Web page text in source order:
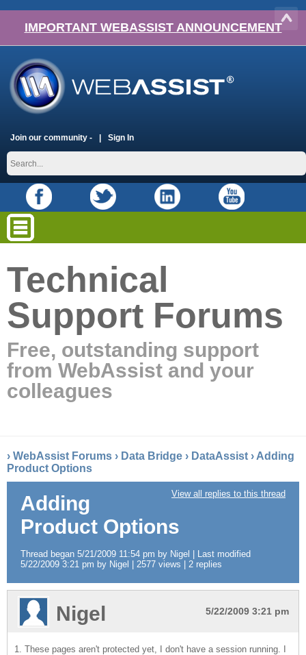
IMPORTANT WEBASSIST ANNOUNCEMENT
Join our community - Sign In
Technical
Support Forums
Free, outstanding support
from WebAssist and your
colleagues
› WebAssist Forums › Data Bridge › DataAssist › Adding
Product Options
View all replies to this thread
Adding
Product Options
Thread began 5/21/2009 11:54 pm by Nigel | Last modified
5/22/2009 3:21 pm by Nigel | 2577 views | 2 replies
5/22/2009 3:21 pm
Nigel
1. These pages aren't protected yet, I don't have a session running. I